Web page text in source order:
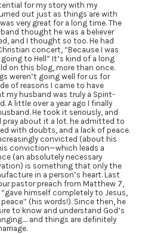
for my story with my
out just as things are with
very great for a long time. The
thought he was a believer
and I thought so too. He had
concert, “Because I was
to Hell” It’s kind of a long
on this blog, more than once.
weren’t going well for us for
of reasons I came to have
my husband was truly a Spirit-
A little over a year ago I finally
He took it seriously, and
pray about it a lot. he admitted to
with doubts, and a lack of peace.
convicted (about his
conviction—which leads a
(an absolutely necessary
is something that only the
in a person’s heart. Last
pastor preach from Matthew 7,
himself completely to Jesus,
(his words!). Since then, he
to know and understand God’s
and things are definitely